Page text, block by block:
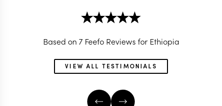
Based on 7 Feefo Reviews for Ethiopia
VIEW ALL TESTIMONIALS